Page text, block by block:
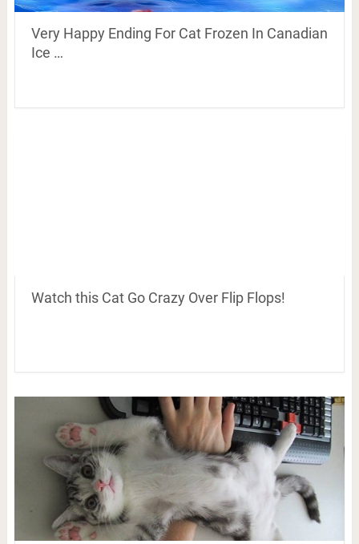
Very Happy Ending For Cat Frozen In Canadian
Ice …
Watch this Cat Go Crazy Over Flip Flops!